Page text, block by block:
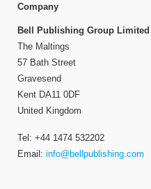
Company
Bell Publishing Group Limited
The Maltings
57 Bath Street
Gravesend
Kent DA11 0DF
United Kingdom
Tel: +44 1474 532202
Email: info@bellpublishing.com